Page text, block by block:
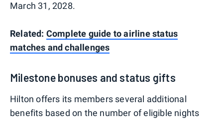
March 31, 2028.
Related: Complete guide to airline status
matches and challenges
Milestone bonuses and status gifts
Hilton offers its members several additional
benefits based on the number of eligible nights